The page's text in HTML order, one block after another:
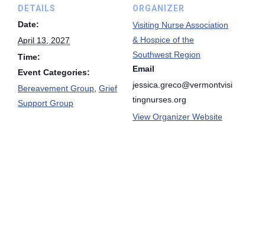
DETAILS
Date:
April 13, 2027
Time:
Event Categories:
Bereavement Group, Grief
Support Group
ORGANIZER
Visiting Nurse Association
& Hospice of the
Southwest Region
Email
jessica.greco@vermontvisi
tingnurses.org
View Organizer Website